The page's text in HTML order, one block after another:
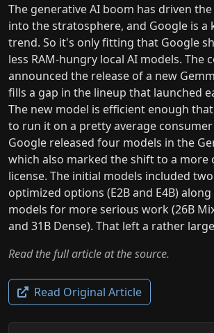
The generative AI boom has driven
into the stratosphere, and Google is a
trend. So it's only fitting that Google
less RAM-hungry local AI models. The
announced the release of a new
fills a gap in the lineup that launched
The new model is efficient enough
to run it on a pretty average
Google released four models in the
which also marked the shift to a more
license. The initial models included
optimized options (E2B and E4B)
models for more serious work (26B
and 31B Dense). That left a rather
Read the full article at the source.
Read Original Article